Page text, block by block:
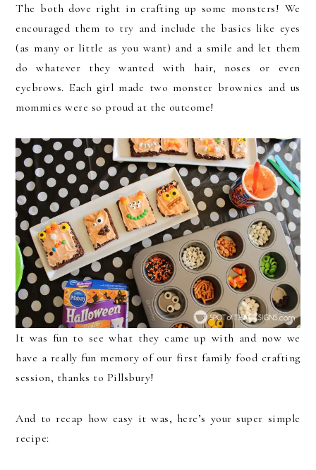
The both dove right in crafting up some monsters! We
encouraged them to try and include the basics like eyes
(as many or little as you want) and a smile and let them
do whatever they wanted with hair, noses or even
eyebrows. Each girl made two monster brownies and us
mommies were so proud at the outcome!
It was fun to see what they came up with and now we
have a really fun memory of our first family food crafting
session, thanks to Pillsbury!
And to recap how easy it was, here’s your super simple
recipe: